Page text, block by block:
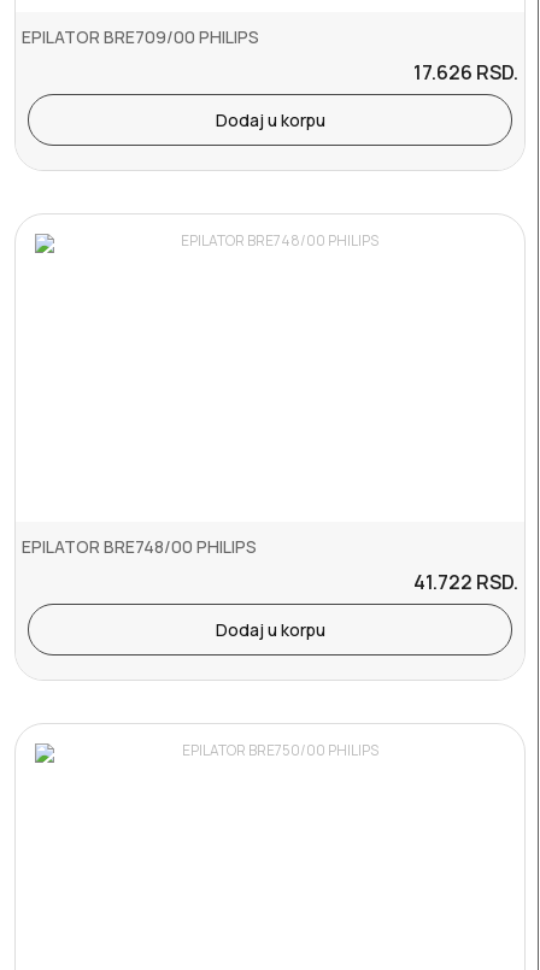
EPILATOR BRE709/00 PHILIPS
17.626 RSD.
Dodaj u korpu
EPILATOR BRE748/00 PHILIPS
41.722 RSD.
Dodaj u korpu